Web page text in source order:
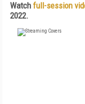
Watch full-session
2022.